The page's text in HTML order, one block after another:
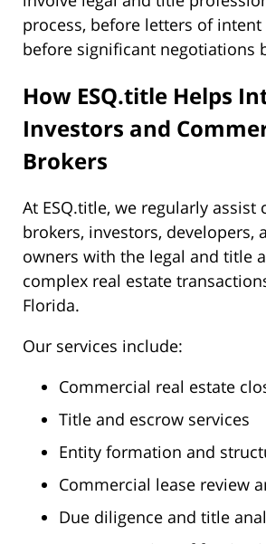
process, before letters of
before significant negotiations
How ESQ.title Helps
Investors and
Brokers
At ESQ.title, we regularly assist
brokers, investors, developers,
owners with the legal and title
complex real estate
Florida.
Our services include:
Commercial real estate
Title and escrow services
Entity formation and
Commercial lease review
Due diligence and title